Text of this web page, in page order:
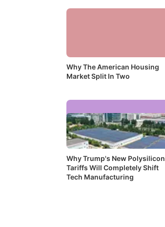
Why The American Housing
Market Split In Two
Why Trump's New Polysilicon
Tariffs Will Completely Shift
Tech Manufacturing